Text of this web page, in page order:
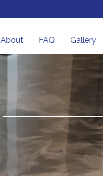
About FAQ Gallery